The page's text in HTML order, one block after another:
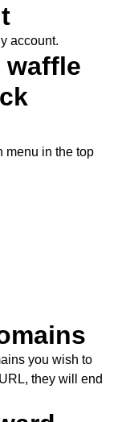
account.
waffle
menu in the top
you wish to
they will end